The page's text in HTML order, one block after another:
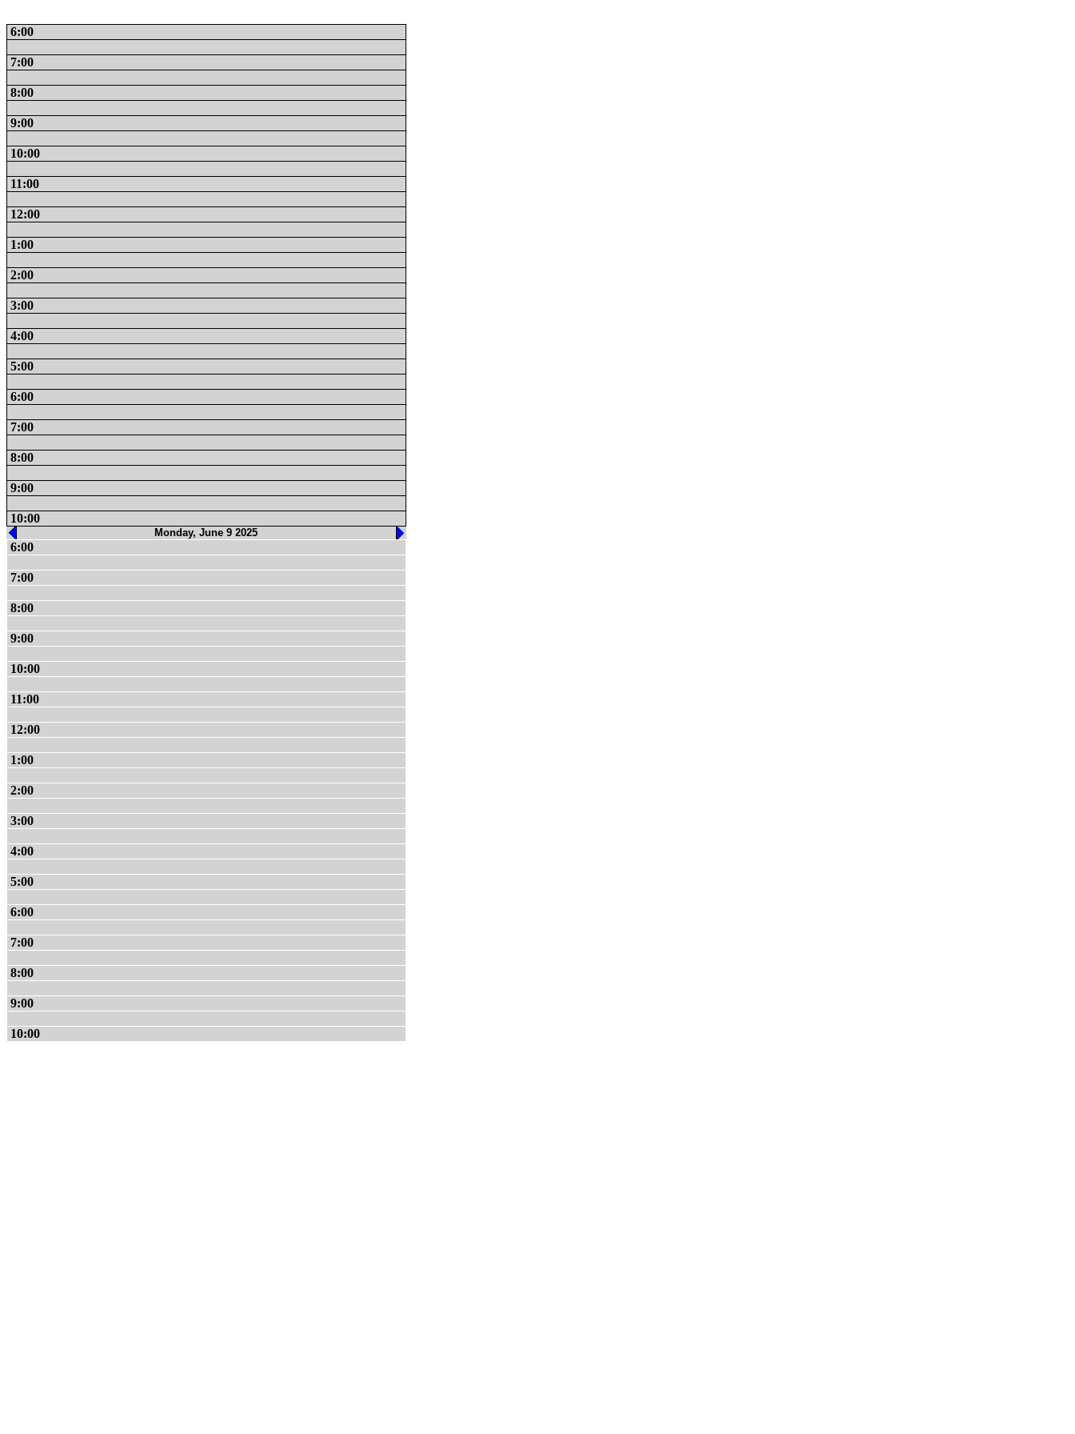
6:00
7:00
8:00
9:00
10:00
11:00
12:00
1:00
2:00
3:00
4:00
5:00
6:00
7:00
8:00
9:00
10:00
Monday, June 9 2025
6:00
7:00
8:00
9:00
10:00
11:00
12:00
1:00
2:00
3:00
4:00
5:00
6:00
7:00
8:00
9:00
10:00